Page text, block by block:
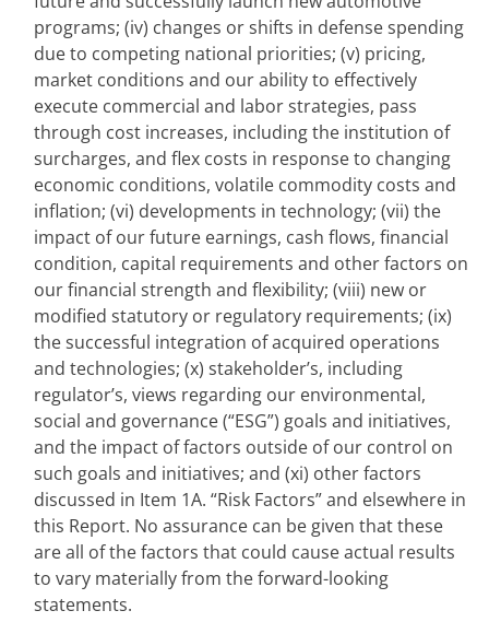
programs; (iv) changes or shifts in defense spending
due to competing national priorities; (v) pricing,
market conditions and our ability to effectively
execute commercial and labor strategies, pass
through cost increases, including the institution of
surcharges, and flex costs in response to changing
economic conditions, volatile commodity costs and
inflation; (vi) developments in technology; (vii) the
impact of our future earnings, cash flows, financial
condition, capital requirements and other factors on
our financial strength and flexibility; (viii) new or
modified statutory or regulatory requirements; (ix)
the successful integration of acquired operations
and technologies; (x) stakeholder’s, including
regulator’s, views regarding our environmental,
social and governance (“ESG”) goals and initiatives,
and the impact of factors outside of our control on
such goals and initiatives; and (xi) other factors
discussed in Item 1A. “Risk Factors” and elsewhere in
this Report. No assurance can be given that these
are all of the factors that could cause actual results
to vary materially from the forward-looking
statements.